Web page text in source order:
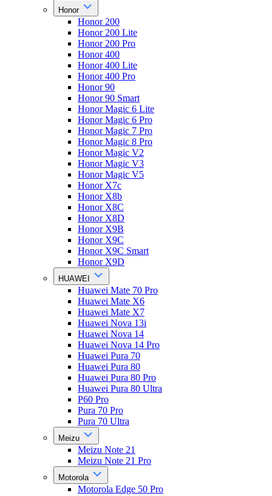
Honor
Honor 200
Honor 200 Lite
Honor 200 Pro
Honor 400
Honor 400 Lite
Honor 400 Pro
Honor 90
Honor 90 Smart
Honor Magic 6 Lite
Honor Magic 6 Pro
Honor Magic 7 Pro
Honor Magic 8 Pro
Honor Magic V2
Honor Magic V3
Honor Magic V5
Honor X7c
Honor X8b
Honor X8C
Honor X8D
Honor X9B
Honor X9C
Honor X9C Smart
Honor X9D
HUAWEI
Huawei Mate 70 Pro
Huawei Mate X6
Huawei Mate X7
Huawei Nova 13i
Huawei Nova 14
Huawei Nova 14 Pro
Huawei Pura 70
Huawei Pura 80
Huawei Pura 80 Pro
Huawei Pura 80 Ultra
P60 Pro
Pura 70 Pro
Pura 70 Ultra
Meizu
Meizu Note 21
Meizu Note 21 Pro
Motorola
Motorola Edge 50 Pro